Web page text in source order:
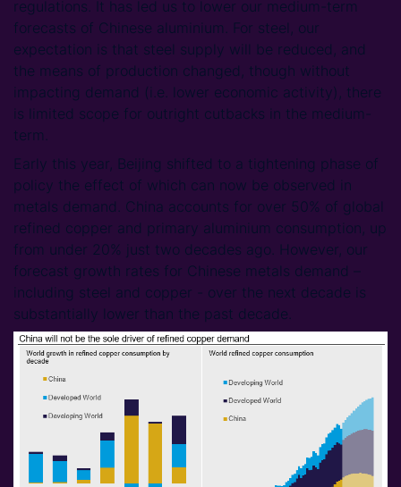
regulations. It has led us to lower our medium-term
forecasts of Chinese aluminium. For steel, our
expectation is that steel supply will be reduced, and
the means of production changed, though without
impacting demand (i.e. lower economic activity), there
is limited scope for outright cutbacks in the medium-
term.
Early this year, Beijing shifted to a tightening phase of
policy the effect of which can now be observed in
metals demand. China accounts for over 50% of global
refined copper and primary aluminium consumption, up
from under 20% just two decades ago. However, our
forecast growth rates for Chinese metals demand –
including steel and copper - over the next decade is
substantially lower than the past decade.